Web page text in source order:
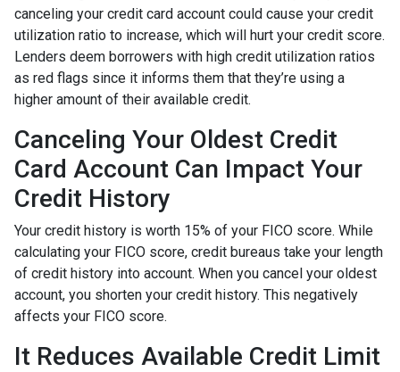
canceling your credit card account could cause your credit
utilization ratio to increase, which will hurt your credit score.
Lenders deem borrowers with high credit utilization ratios
as red flags since it informs them that they’re using a
higher amount of their available credit.
Canceling Your Oldest Credit
Card Account Can Impact Your
Credit History
Your credit history is worth 15% of your FICO score. While
calculating your FICO score, credit bureaus take your length
of credit history into account. When you cancel your oldest
account, you shorten your credit history. This negatively
affects your FICO score.
It Reduces Available Credit Limit